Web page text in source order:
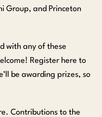
Group, and Princeton
with any of these
Register here to
be awarding prizes, so
Contributions to the